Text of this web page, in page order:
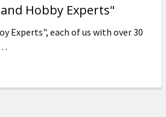
Hobby Experts"
Experts", each of us with over 30